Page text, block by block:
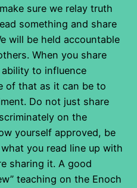
sure we relay truth
something and share
will be held accountable
When you share
to influence
of that as it can be to
Do not just share
on the
yourself approved, be
you read line up with
sharing it. A good
teaching on the Enoch